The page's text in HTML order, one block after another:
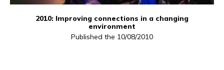
2010: Improving connections in a changing
environment
Published the 10/08/2010